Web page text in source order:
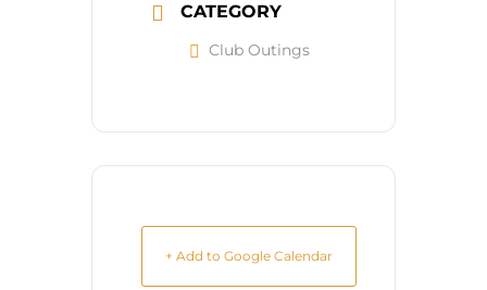
CATEGORY
Club Outings
+ Add to Google Calendar